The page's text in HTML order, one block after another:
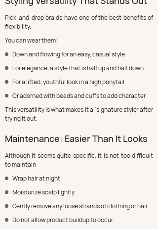
Pick-and-drop braids have one of the best benefits of
flexibility.
You can wear them:
Down and flowing for an easy, casual style
For elegance, a style that is half up and half down
For a lifted, youthful look in a high ponytail
Or adorned with beads and cuffs to add character
This versatility is what makes it a “signature style” after
trying it out.
Maintenance: Easier Than It Looks
Although it seems quite specific, it is not too difficult
to maintain:
Wrap hair at night
Moisturize scalp lightly
Gently remove any loose strands of clothing or hair
Do not allow product buildup to occur.